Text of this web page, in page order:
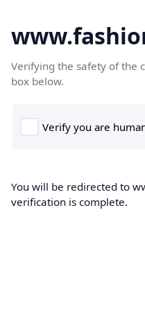
Verifying the safety of the
box below.
You will be redirected to
verification is complete.